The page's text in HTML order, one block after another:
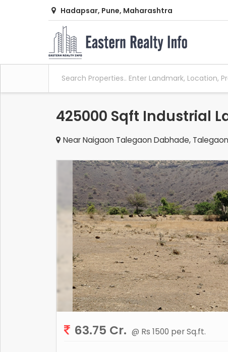
Hadapsar, Pune, Maharashtra
425000 Sqft Industrial
Near Naigaon Talegaon Dabhade,
63.75 Cr. @ Rs 1500 per Sq.ft.